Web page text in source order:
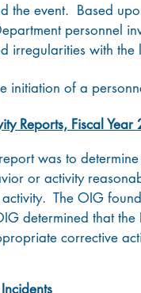
the event. Based
personnel
irregularities with
initiation of a
Reports, Fiscal Year
was to
or activity
The OIG
determined that
corrective